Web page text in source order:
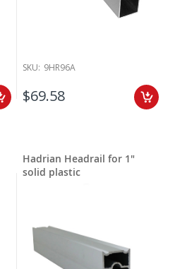
SKU: 9HR96A
$69.58
Hadrian Headrail for 1"
solid plastic